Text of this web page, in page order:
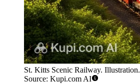
St. Kitts Scenic Railway. Illustration.
Source: Kupi.com AI